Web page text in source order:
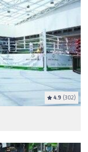
4.9 (302)